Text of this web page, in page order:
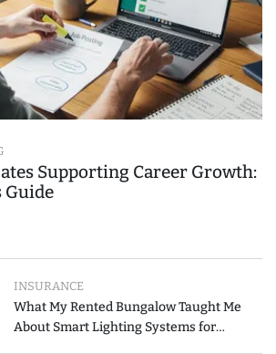
Supporting Career Growth:
Guide
INSURANCE
What My Rented Bungalow Taught Me
About Smart Lighting Systems for